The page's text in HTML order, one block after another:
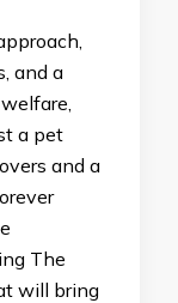
and a
a pet
and a
The
will bring